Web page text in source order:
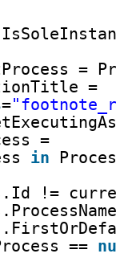
=
=
=
=
in
!=
==